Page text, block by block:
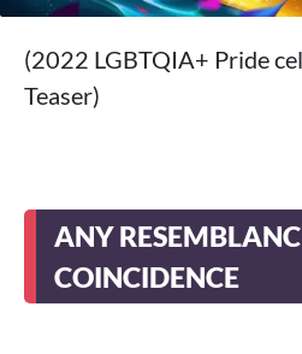
(2022 LGBTQIA+ Pride
Teaser)
ANY
COINCIDENCE